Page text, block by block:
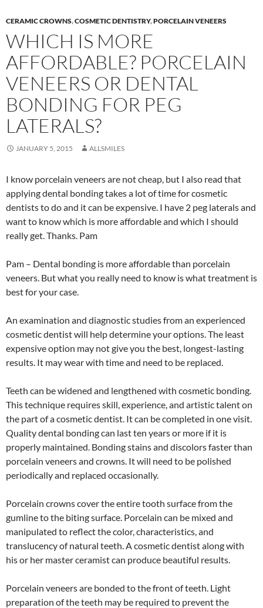
CERAMIC CROWNS,COSMETIC DENTISTRY,PORCELAIN VENEERS
WHICH IS MORE
AFFORDABLE? PORCELAIN
VENEERS OR DENTAL
BONDING FOR PEG
LATERALS?
JANUARY 5, 2015 ALLSMILES
I know porcelain veneers are not cheap, but I also read that
applying dental bonding takes a lot of time for cosmetic
dentists to do and it can be expensive. I have 2 peg laterals and
want to know which is more affordable and which I should
really get. Thanks. Pam
Pam – Dental bonding is more affordable than porcelain
veneers. But what you really need to know is what treatment is
best for your case.
An examination and diagnostic studies from an experienced
cosmetic dentist will help determine your options. The least
expensive option may not give you the best, longest-lasting
results. It may wear with time and need to be replaced.
Teeth can be widened and lengthened with cosmetic bonding.
This technique requires skill, experience, and artistic talent on
the part of a cosmetic dentist. It can be completed in one visit.
Quality dental bonding can last ten years or more if it is
properly maintained. Bonding stains and discolors faster than
porcelain veneers and crowns. It will need to be polished
periodically and replaced occasionally.
Porcelain crowns cover the entire tooth surface from the
gumline to the biting surface. Porcelain can be mixed and
manipulated to reflect the color, characteristics, and
translucency of natural teeth. A cosmetic dentist along with
his or her master ceramist can produce beautiful results.
Porcelain veneers are bonded to the front of teeth. Light
preparation of the teeth may be required to prevent the